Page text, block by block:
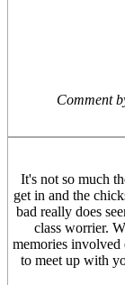
Comment
It's not so much
get in and the
bad really does
class worrier.
memories
to meet up with